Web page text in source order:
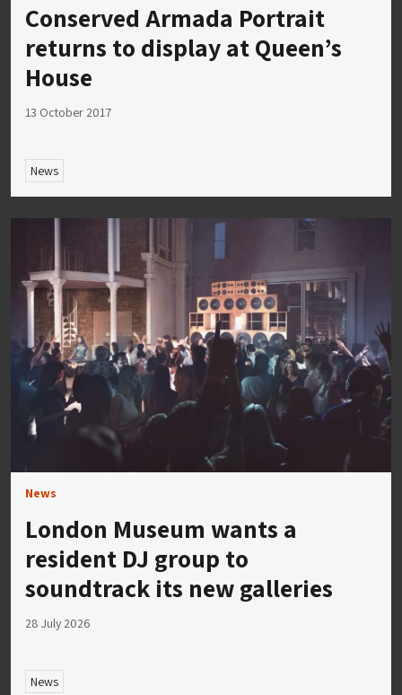
Conserved Armada Portrait
returns to display at Queen’s
House
13 October 2017
News
News
London Museum wants a
resident DJ group to
soundtrack its new galleries
28 July 2026
News